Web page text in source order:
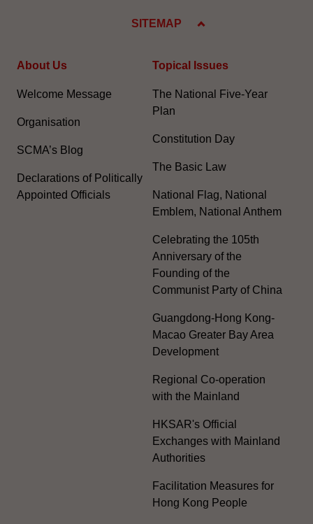
SITEMAP
About Us
Welcome Message
Organisation
SCMA’s Blog
Declarations of Politically
Appointed Officials
Topical Issues
The National Five-Year
Plan
Constitution Day
The Basic Law
National Flag, National
Emblem, National Anthem
Celebrating the 105th
Anniversary of the
Founding of the
Communist Party of China
Guangdong-Hong Kong-
Macao Greater Bay Area
Development
Regional Co-operation
with the Mainland
HKSAR's Official
Exchanges with Mainland
Authorities
Facilitation Measures for
Hong Kong People